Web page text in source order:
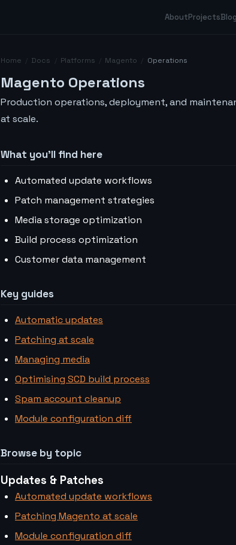
AboutProjectsBlog
Home Docs Platforms Magento Operations
Magento Operations
Production operations, deployment, and
at scale.
What you’ll find here
Automated update workflows
Patch management strategies
Media storage optimization
Build process optimization
Customer data management
Key guides
Automatic updates
Patching at scale
Managing media
Optimising SCD build process
Spam account cleanup
Module configuration diff
Browse by topic
Updates & Patches
Automated update workflows
Patching Magento at scale
Module configuration diff